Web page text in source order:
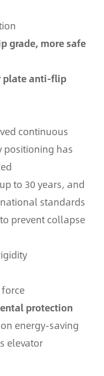
grade, more safe
plate anti-flip
continuous
positioning has
to 30 years, and
standards
prevent collapse
protection
energy-saving
elevator